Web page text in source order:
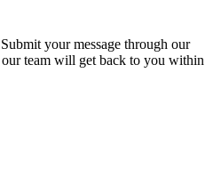
your message through our
team will get back to you within